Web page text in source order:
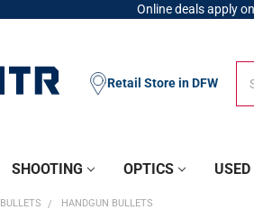
Online deals apply
Retail Store in DFW
SHOOTING OPTICS
BULLETS HANDGUN BULLETS